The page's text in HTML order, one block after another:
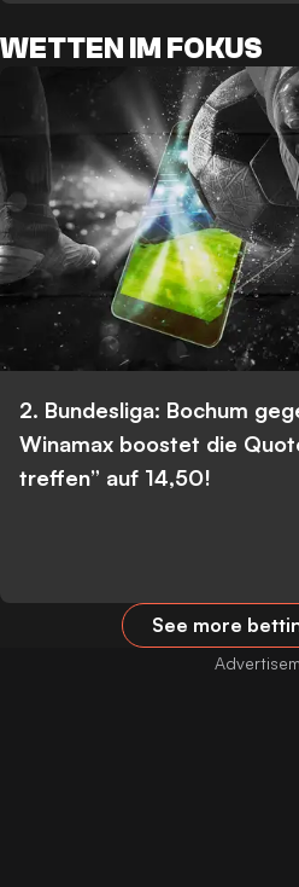
WETTEN IM FOKUS
2. Bundesliga: Bochum
Winamax boostet die
treffen” auf 14,50!
See more